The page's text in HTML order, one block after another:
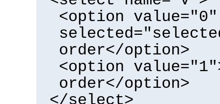
<option value="0"
order</option>
<option
order</option>